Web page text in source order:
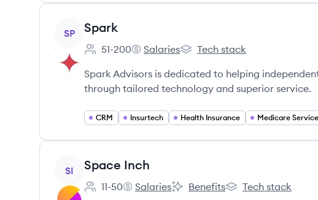
View company
SP Spark
Employee count:
51-200
Spark's
Salaries
Spark's
Tech stack
Spark Advisors is dedicated to helping
through tailored technology and superior service.
CRM Insurtech Health Insurance Medicare
View company
SI Space Inch
Employee count:
11-50
Space Inch's
Salaries
Space Inch's
Benefits
Space Inch's
Tech stack